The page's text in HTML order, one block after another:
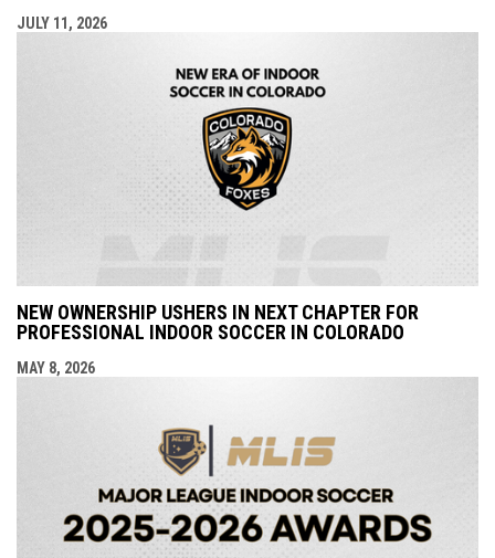
JULY 11, 2026
NEW OWNERSHIP USHERS IN NEXT CHAPTER FOR
PROFESSIONAL INDOOR SOCCER IN COLORADO
MAY 8, 2026